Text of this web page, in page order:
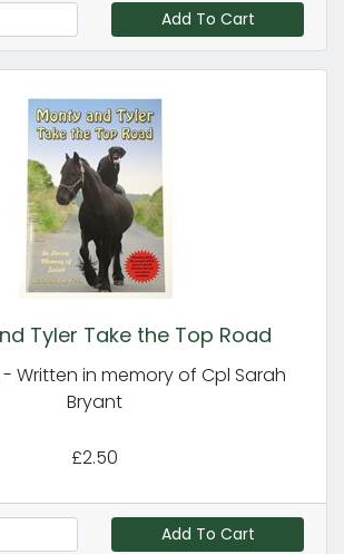
Add To Cart
Tyler Take the Top Road
Written in memory of Cpl Sarah
Bryant
£2.50
Add To Cart